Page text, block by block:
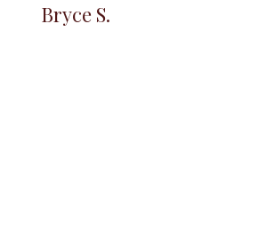
Bryce S.